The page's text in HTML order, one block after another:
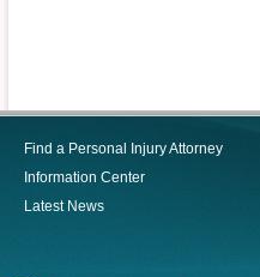
Find a Personal Injury Attorney
Information Center
Latest News